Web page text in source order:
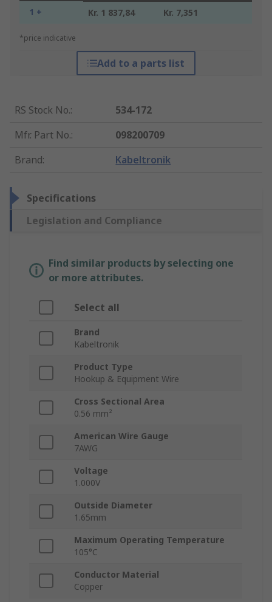
1 + Kr. 1 837,84 Kr. 7,351
*price indicative
Add to a parts list
RS Stock No.:
534-172
Mfr. Part No.:
098200709
Brand: Kabeltronik
Specifications
Legislation and Compliance
Find similar products by selecting one
or more attributes.
Select all
Brand
Kabeltronik
Product Type
Hookup & Equipment Wire
Cross Sectional Area
0.56 mm²
American Wire Gauge
7AWG
Voltage
1.000V
Outside Diameter
1.65mm
Maximum Operating Temperature
105°C
Conductor Material
Copper